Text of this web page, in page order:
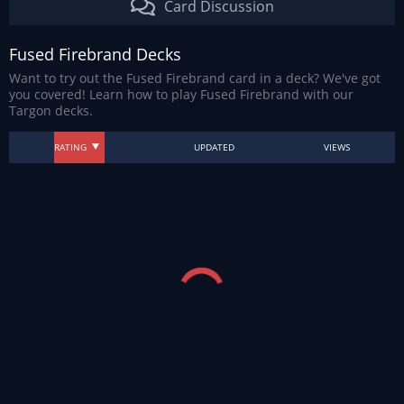
Card Discussion
Fused Firebrand Decks
Want to try out the Fused Firebrand card in a deck? We've got
you covered! Learn how to play Fused Firebrand with our
Targon decks.
RATING UPDATED VIEWS